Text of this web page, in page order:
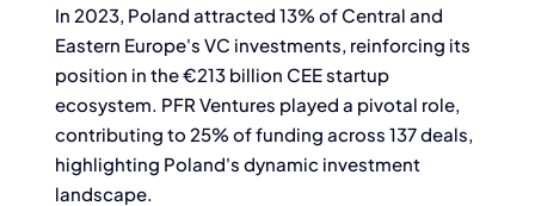
In 2023, Poland attracted 13% of Central and
Eastern Europe's VC investments, reinforcing its
position in the €213 billion CEE startup
ecosystem. PFR Ventures played a pivotal role,
contributing to 25% of funding across 137 deals,
highlighting Poland's dynamic investment
landscape.